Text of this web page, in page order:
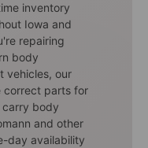
inventory
Iowa and
repairing
body
vehicles, our
correct parts for
carry body
and other
day availability